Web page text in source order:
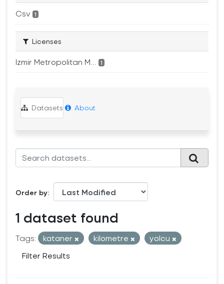
Csv 1
Licenses
Izmir Metropolitan M... 1
Datasets About
Order by
1 dataset found
Tags: kataner kilometre
yolcu
Filter Results